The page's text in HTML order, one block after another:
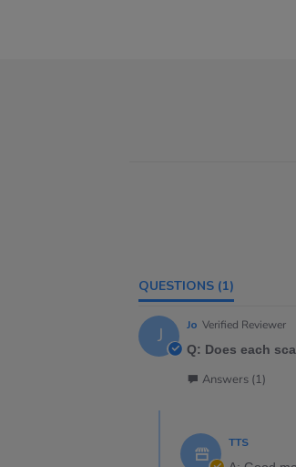
QUESTIONS (1)
J Jo Verified Reviewer
Q: Does each
Answers (1)
TTS